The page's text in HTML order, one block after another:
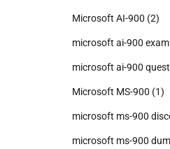
Microsoft AI-900 (2)
microsoft ai-900
microsoft ai-900
Microsoft MS-900 (1)
microsoft ms-900
microsoft ms-900